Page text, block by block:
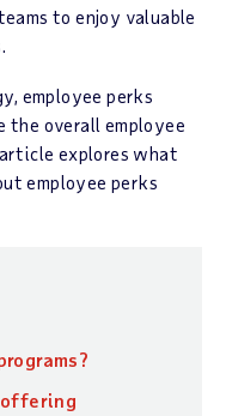
to enjoy valuable
employee perks
the overall employee
explores what
employee perks
offering